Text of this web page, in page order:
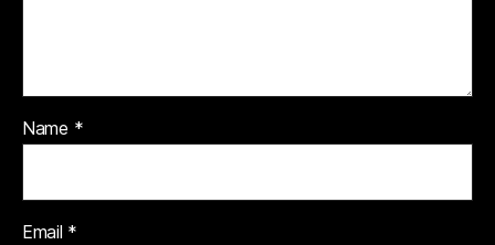
Name *
Email *